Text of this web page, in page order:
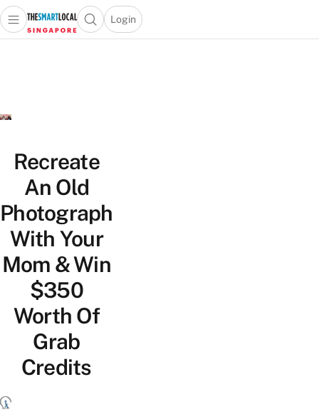
Travel
Lifestyle
Portal
Open main menuOpen search popup
Login
menu
Recreate
An Old
Photograph
With Your
Mom & Win
$350
Worth Of
Grab
Credits